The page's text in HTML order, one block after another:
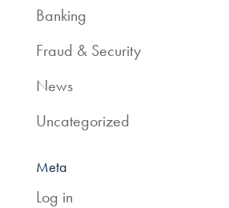
Banking
Fraud & Security
News
Uncategorized
Meta
Log in